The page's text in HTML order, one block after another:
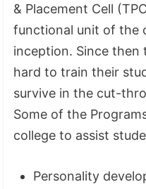
& Placement Cell
functional unit of the
inception. Since then
hard to train their
survive in the cut-
Some of the
college to assist
Personality